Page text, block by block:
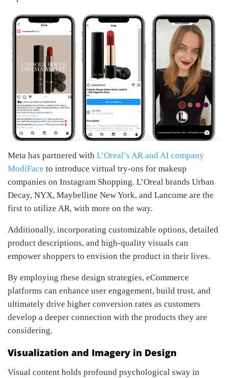
Meta has partnered with L’Oreal’s AR and AI company
ModiFace to introduce virtual try-ons for makeup
companies on Instagram Shopping. L’Oreal brands Urban
Decay, NYX, Maybelline New York, and Lancome are the
first to utilize AR, with more on the way.
Additionally, incorporating customizable options, detailed
product descriptions, and high-quality visuals can
empower shoppers to envision the product in their lives.
By employing these design strategies, eCommerce
platforms can enhance user engagement, build trust, and
ultimately drive higher conversion rates as customers
develop a deeper connection with the products they are
considering.
Visualization and Imagery in Design
Visual content holds profound psychological sway in